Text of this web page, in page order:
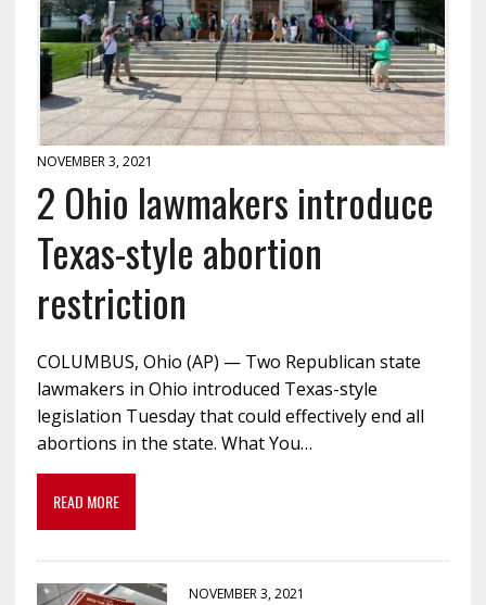
NOVEMBER 3, 2021
2 Ohio lawmakers introduce
Texas-style abortion
restriction
COLUMBUS, Ohio (AP) — Two Republican state
lawmakers in Ohio introduced Texas-style
legislation Tuesday that could effectively end all
abortions in the state. What You…
READ MORE
NOVEMBER 3, 2021